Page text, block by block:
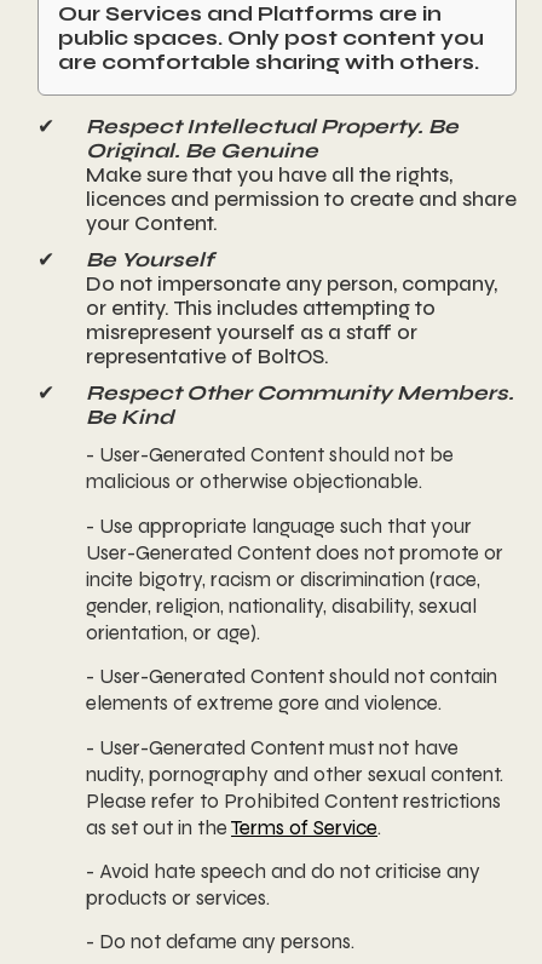
Our Services and Platforms are in
public spaces. Only post content you
are comfortable sharing with others.
✔
Respect Intellectual Property. Be
Original. Be Genuine
Make sure that you have all the rights,
licences and permission to create and share
your Content.
✔
Be Yourself
Do not impersonate any person, company,
or entity. This includes attempting to
misrepresent yourself as a staff or
representative of BoltOS.
✔
Respect Other Community Members.
Be Kind
- User-Generated Content should not be
malicious or otherwise objectionable.
- Use appropriate language such that your
User-Generated Content does not promote or
incite bigotry, racism or discrimination (race,
gender, religion, nationality, disability, sexual
orientation, or age).
- User-Generated Content should not contain
elements of extreme gore and violence.
- User-Generated Content must not have
nudity, pornography and other sexual content.
Please refer to Prohibited Content restrictions
as set out in theTerms of Service.
- Avoid hate speech and do not criticise any
products or services.
- Do not defame any persons.